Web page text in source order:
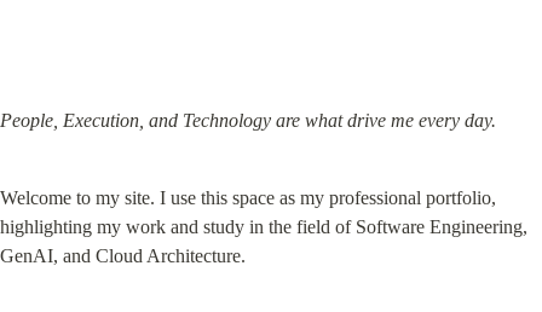
People, Execution, and Technology are what drive me every day.
Welcome to my site. I use this space as my professional portfolio,
highlighting my work and study in the field of Software Engineering,
GenAI, and Cloud Architecture.